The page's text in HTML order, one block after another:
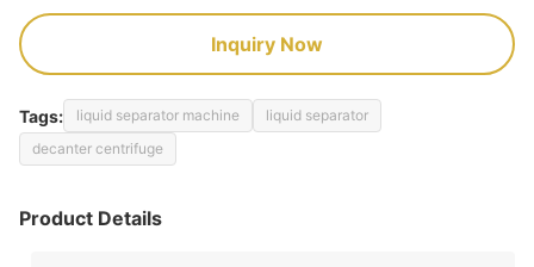
Inquiry Now
Tags: liquid separator machine
liquid separator
decanter centrifuge
Product Details